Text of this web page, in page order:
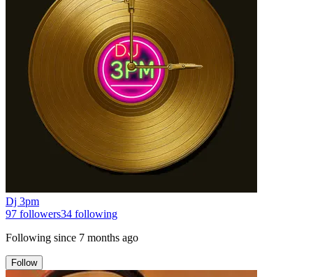
Dj 3pm
97 followers34 following
Following since 7 months ago
Follow